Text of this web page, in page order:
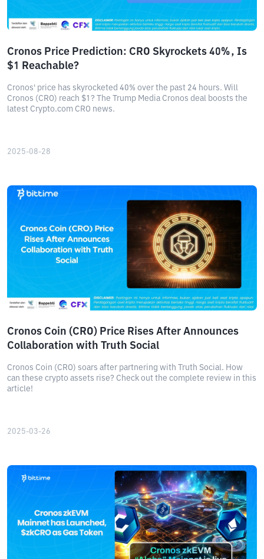
Cronos Price Prediction: CRO Skyrockets 40%, Is
$1 Reachable?
Cronos' price has skyrocketed 40% over the past 24 hours. Will
Cronos (CRO) reach $1? The Trump Media Cronos deal boosts the
latest Crypto.com CRO news.
2025-08-28
Cronos Coin (CRO) Price Rises After Announces
Collaboration with Truth Social
Cronos Coin (CRO) soars after partnering with Truth Social. How
can these crypto assets rise? Check out the complete review in this
article!
2025-03-26